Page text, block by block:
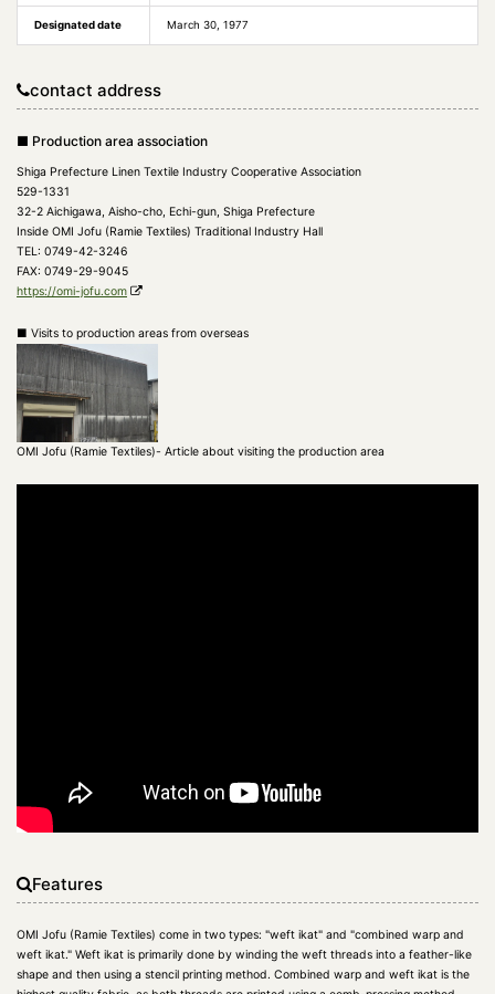
Designated date March 30, 1977
contact address
■ Production area association
Shiga Prefecture Linen Textile Industry Cooperative Association
529-1331
32-2 Aichigawa, Aisho-cho, Echi-gun, Shiga Prefecture
Inside OMI Jofu (Ramie Textiles) Traditional Industry Hall
TEL: 0749-42-3246
FAX: 0749-29-9045
https://omi-jofu.com
■ Visits to production areas from overseas
OMI Jofu (Ramie Textiles)- Article about visiting the production area
Features
OMI Jofu (Ramie Textiles) come in two types: "weft ikat" and "combined warp and
weft ikat." Weft ikat is primarily done by winding the weft threads into a feather-like
shape and then using a stencil printing method. Combined warp and weft ikat is the